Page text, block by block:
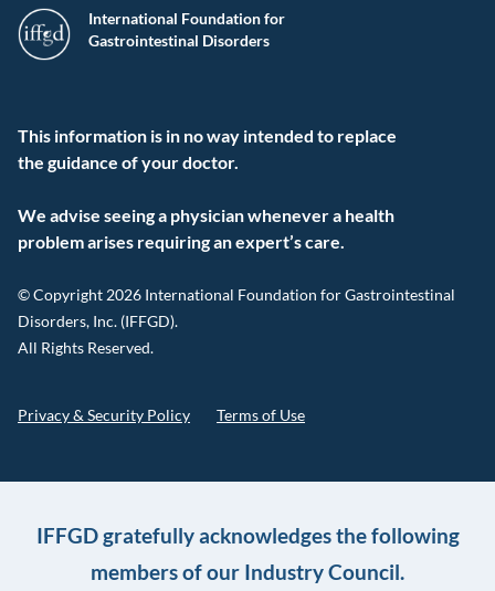
International Foundation for
Gastrointestinal Disorders
This information is in no way intended to replace
the guidance of your doctor.
We advise seeing a physician whenever a health
problem arises requiring an expert’s care.
© Copyright 2026 International Foundation for Gastrointestinal
Disorders, Inc. (IFFGD).
All Rights Reserved.
Privacy & Security Policy Terms of Use
IFFGD gratefully acknowledges the following
members of our Industry Council.